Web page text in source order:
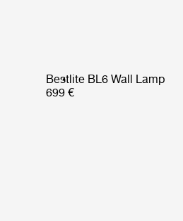
Bestlite BL6 Wall Lamp
699 €